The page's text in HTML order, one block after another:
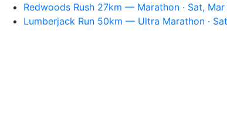
Redwoods Rush 27km — Marathon · Sat,
Lumberjack Run 50km — Ultra Marathon ·